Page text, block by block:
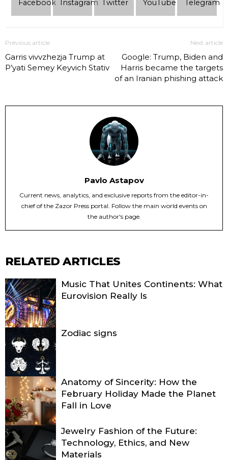
Facebook Instagram Twitter YouTube Telеgram
Previous article
Garris vivvzhezja Trump at
P’yati Semey Keyvich Stativ
Next article
Google: Trump, Biden and
Harris became the targets
of an Iranian phishing attack
Pavlo Astapov
Current news, analytics, and exclusive reports from the editor-in-
chief of the Zazor Press portal. Follow the main world events on
the author's page.
RELATED ARTICLES
Music That Unites Continents: What
Eurovision Really Is
Zodiac signs
Anatomy of Sincerity: How the
February Holiday Made the Planet
Fall in Love
Jewelry Fashion of the Future:
Technology, Ethics, and New
Materials